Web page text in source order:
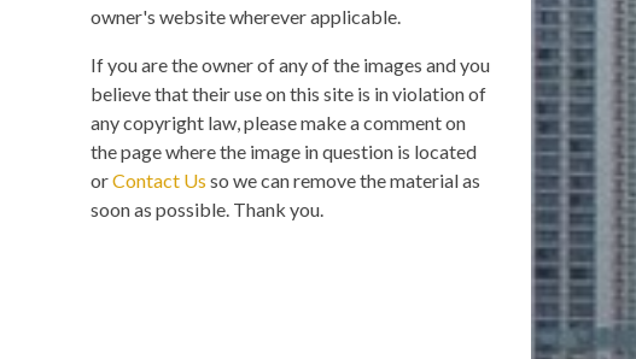
owner's website wherever applicable.
If you are the owner of any of the images and you
believe that their use on this site is in violation of
any copyright law, please make a comment on
the page where the image in question is located
orContact Us so we can remove the material as
soon as possible. Thank you.